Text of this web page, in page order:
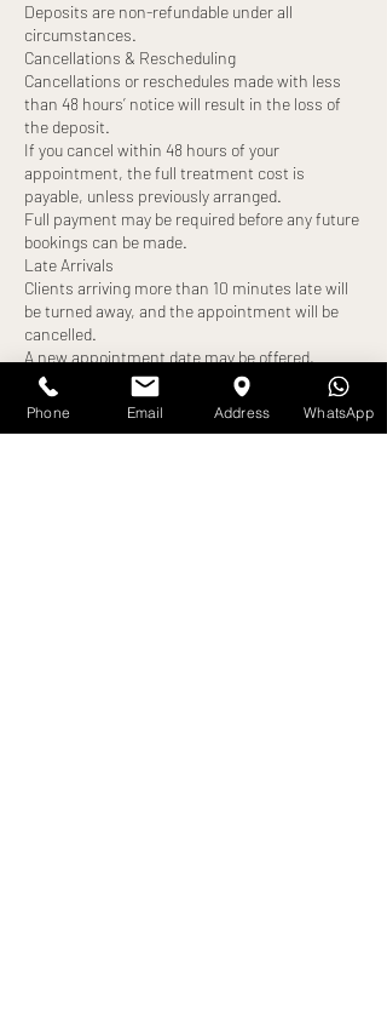
Deposits are non-refundable under all
circumstances.
Cancellations & Rescheduling
Cancellations or reschedules made with less
than 48 hours’ notice will result in the loss of
the deposit.
If you cancel within 48 hours of your
appointment, the full treatment cost is
payable, unless previously arranged.
Full payment may be required before any future
bookings can be made.
Late Arrivals
Clients arriving more than 10 minutes late will
be turned away, and the appointment will be
cancelled.
A new appointment date may be offered,
subject to availability.
The deposit will be forfeited, and full payment
may still be required.
Phone Email Address WhatsApp